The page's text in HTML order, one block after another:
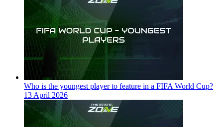
Who is the youngest player to feature in a FIFA World Cup?
13 April 2026